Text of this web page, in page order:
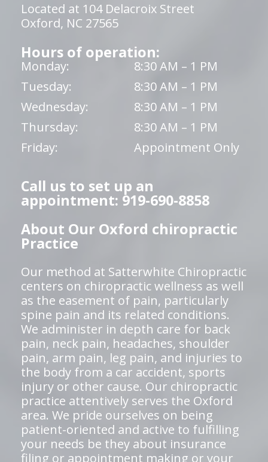
Located at 104 Delacroix Street
Oxford, NC 27565
Hours of operation:
Monday:
8:30 AM – 1 PM
Tuesday:
8:30 AM – 1 PM
Wednesday:
8:30 AM – 1 PM
Thursday:
8:30 AM – 1 PM
Friday:
Appointment Only
Call us to set up an
appointment: 919-690-8858
About Our Oxford chiropractic
Practice
Our method at Satterwhite Chiropractic
centers on chiropractic wellness as well
as the easement of pain, particularly
spine pain and its related conditions.
We administer in depth care for back
pain, neck pain, headaches, shoulder
pain, arm pain, leg pain, and injuries to
the body from a car accident, sports
injury or other cause. Our chiropractic
practice attentively serves the Oxford
area. We pride ourselves on being
patient-oriented and active to fulfilling
your needs be they about insurance
filing or appointment making or your